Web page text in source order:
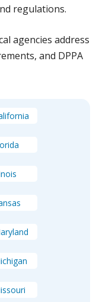
regulations.
agencies address
and DPPA